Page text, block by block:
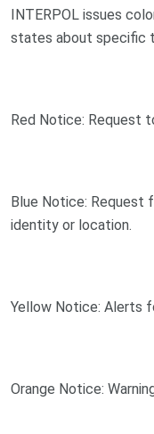
INTERPOL issues
states about specific
Red Notice: Request
Blue Notice: Request
identity or location.
Yellow Notice: Alerts
Orange Notice: